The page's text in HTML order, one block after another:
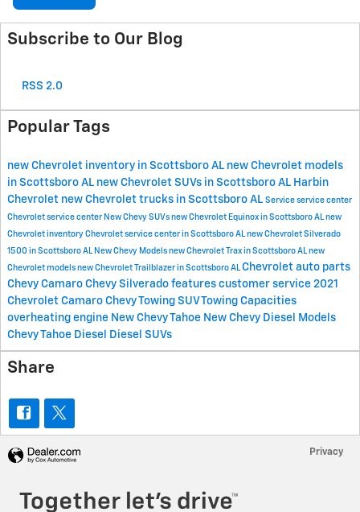
Subscribe to Our Blog
RSS 2.0
Popular Tags
new Chevrolet inventory in Scottsboro AL new Chevrolet models
in Scottsboro AL new Chevrolet SUVs in Scottsboro AL Harbin
Chevrolet new Chevrolet trucks in Scottsboro AL Service service center
Chevrolet service center New Chevy SUVs new Chevrolet Equinox in Scottsboro AL new
Chevrolet inventory Chevrolet service center in Scottsboro AL new Chevrolet Silverado
1500 in Scottsboro AL New Chevy Models new Chevrolet Trax in Scottsboro AL new
Chevrolet models new Chevrolet Trailblazer in Scottsboro AL Chevrolet auto parts
Chevy Camaro Chevy Silverado features customer service 2021
Chevrolet Camaro Chevy Towing SUV Towing Capacities
overheating engine New Chevy Tahoe New Chevy Diesel Models
Chevy Tahoe Diesel
Diesel SUVs
Share
Privacy